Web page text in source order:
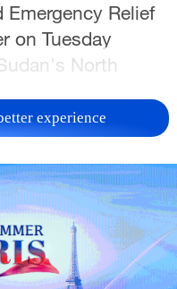
Relief
on Tuesday
North
alarm on the
situation in
We
capital) El
El Fasher," said
experience